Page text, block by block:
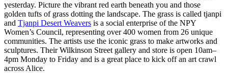
yesterday. Picture the vibrant red earth beneath you and those
golden tufts of grass dotting the landscape. The grass is called tjanpi
and Tjanpi Desert Weavers is a social enterprise of the NPY
Women’s Council, representing over 400 women from 26 unique
communities. The artists use the iconic grass to make artworks and
sculptures. Their Wilkinson Street gallery and store is open 10am–
4pm Monday to Friday and is a great place to kick off an art crawl
across Alice.